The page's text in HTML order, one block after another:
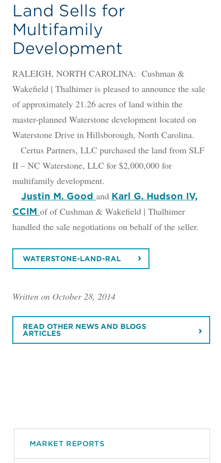
Land Sells for
Multifamily
Development
RALEIGH, NORTH CAROLINA: Cushman &
Wakefield | Thalhimer is pleased to announce the sale
of approximately 21.26 acres of land within the
master-planned Waterstone development located on
Waterstone Drive in Hillsborough, North Carolina.
Certus Partners, LLC purchased the land from SLF
II – NC Waterstone, LLC for $2,000,000 for
multifamily development.
Justin M. Good and Karl G. Hudson IV,
CCIM of of Cushman & Wakefield | Thalhimer
handled the sale negotiations on behalf of the seller.
WATERSTONE-LAND-RAL
Written on October 28, 2014
READ OTHER NEWS AND BLOGS
ARTICLES
MARKET REPORTS